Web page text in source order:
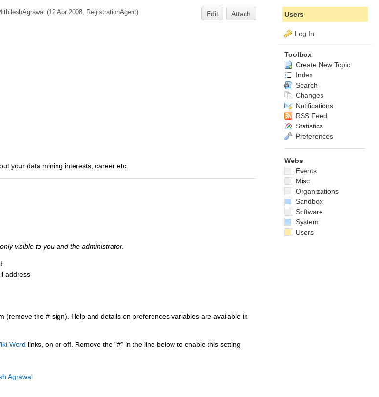
(12 Apr 2008, RegistrationAgent) Edit Attach
your data mining interests, career etc.
visible to you and the administrator.
address
(remove the #-sign). Help and details on preferences variables are available in
Word links, on or off. Remove the "#" in the line below to enable this setting
Agrawal
Users
Log In
Toolbox
Create New Topic
Index
Search
Changes
Notifications
RSS Feed
Statistics
Preferences
Webs
Events
Misc
Organizations
Sandbox
Software
System
Users